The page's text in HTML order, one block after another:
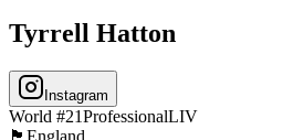
Tyrrell Hatton
Instagram
World #21ProfessionalLIV
🏴󠁧󠁢󠁥󠁮󠁧󠁿 England